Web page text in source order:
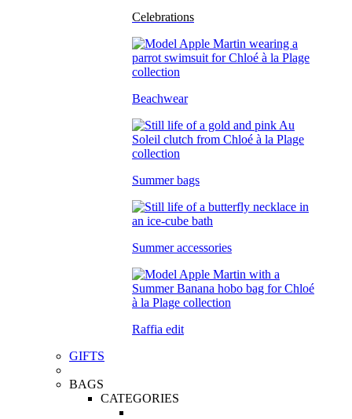
Celebrations
Beachwear
Summer bags
Summer accessories
Raffia edit
GIFTS
BAGS
CATEGORIES